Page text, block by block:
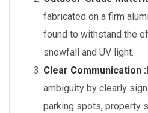
fabricated on a firm
found to withstand the
snowfall and UV light.
Clear Communication :
ambiguity by clearly
parking spots, property